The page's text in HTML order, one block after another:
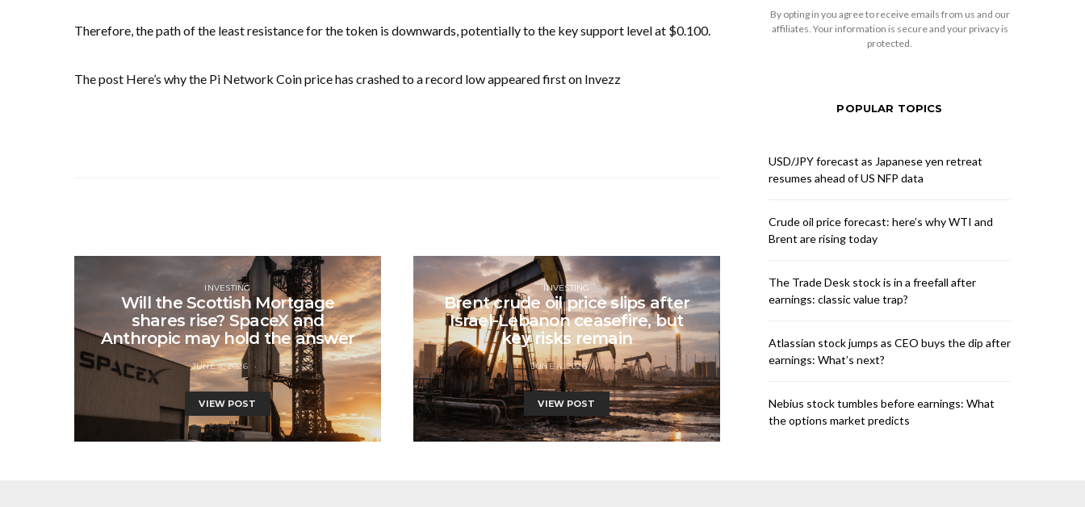
Therefore, the path of the least resistance for the token is downwards, potentially to the key support level at $0.100.
The post Here’s why the Pi Network Coin price has crashed to a record low appeared first on Invezz
INVESTING
Will the Scottish Mortgage
shares rise? SpaceX and
Anthropic may hold the answer
JUNE 4, 2026
VIEW POST
INVESTING
Brent crude oil price slips after
Israel-Lebanon ceasefire, but
key risks remain
JUNE 4, 2026
VIEW POST
By opting in you agree to receive emails from us and our
affiliates. Your information is secure and your privacy is
protected.
POPULAR TOPICS
USD/JPY forecast as Japanese yen retreat
resumes ahead of US NFP data
Crude oil price forecast: here’s why WTI and
Brent are rising today
The Trade Desk stock is in a freefall after
earnings: classic value trap?
Atlassian stock jumps as CEO buys the dip after
earnings: What’s next?
Nebius stock tumbles before earnings: What
the options market predicts